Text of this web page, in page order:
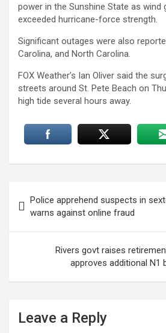
power in the Sunshine State as wind
exceeded hurricane-force strength.
Significant outages were also
Carolina, and North Carolina.
FOX Weather’s Ian Oliver said the
streets around St. Pete Beach on
high tide several hours away.
navigation
Police apprehend suspects in
warns against online fraud
Rivers govt raises
approves additional N1
Leave a Reply